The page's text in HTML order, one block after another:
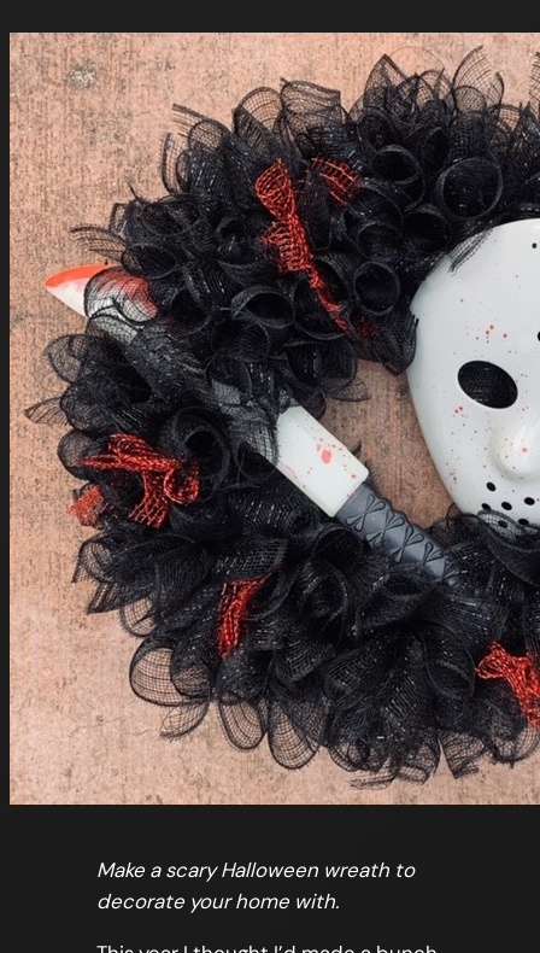
Make a scary Halloween wreath to
decorate your home with.